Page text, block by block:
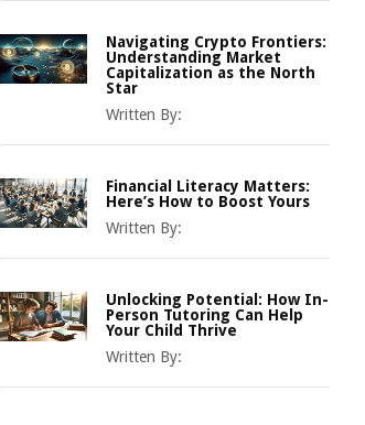
Navigating Crypto Frontiers:
Understanding Market
Capitalization as the North
Star
Written By:
Financial Literacy Matters:
Here’s How to Boost Yours
Written By:
Unlocking Potential: How In-
Person Tutoring Can Help
Your Child Thrive
Written By: